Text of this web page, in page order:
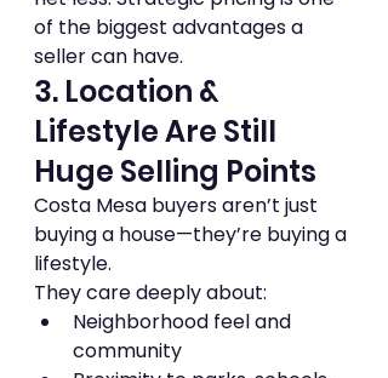
of the biggest advantages a
seller can have.
3. Location &
Lifestyle Are Still
Huge Selling Points
Costa Mesa buyers aren’t just
buying a house—they’re buying a
lifestyle.
They care deeply about:
Neighborhood feel and
community